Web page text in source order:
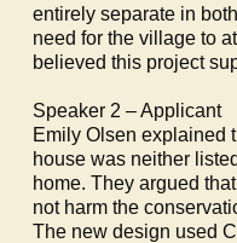
entirely separate in
need for the village to
believed this project
Speaker 2 – Applicant
Emily Olsen explained
house was neither
home. They argued
not harm the
The new design used